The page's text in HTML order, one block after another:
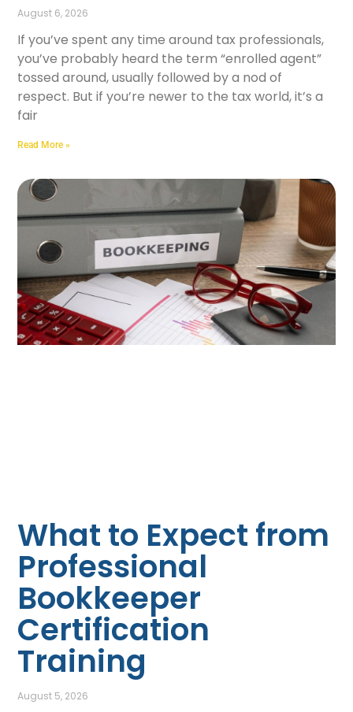
August 6, 2026
If you’ve spent any time around tax professionals,
you’ve probably heard the term “enrolled agent”
tossed around, usually followed by a nod of
respect. But if you’re newer to the tax world, it’s a
fair
Read More »
What to Expect from
Professional
Bookkeeper
Certification
Training
August 5, 2026